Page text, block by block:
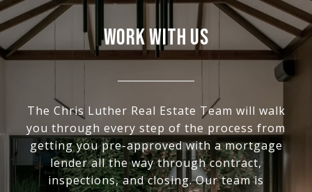
WORK WITH US
The Chris Luther Real Estate Team will walk
you through every step of the process from
getting you pre-approved with a mortgage
lender all the way through contract,
inspections, and closing. Our team is